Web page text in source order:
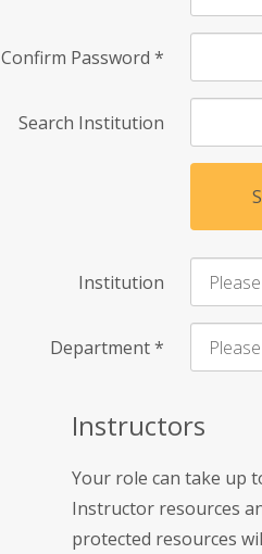
Confirm Password *
Search Institution
Institution
Department*
Instructors
Your role can take up
Instructor resources
protected resources